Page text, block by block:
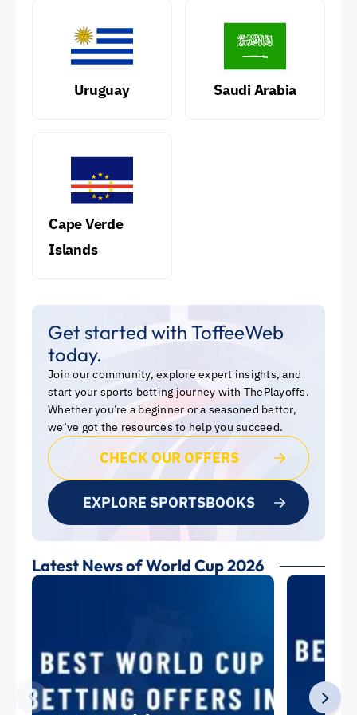
Uruguay Saudi Arabia
Cape Verde
Islands
Get started with ToffeeWeb
today.
Join our community, explore expert insights, and
start your sports betting journey with ThePlayoffs.
Whether you’re a beginner or a seasoned bettor,
we’ve got the resources to help you succeed.
CHECK OUR OFFERS
EXPLORE SPORTSBOOKS
Latest News of World Cup 2026